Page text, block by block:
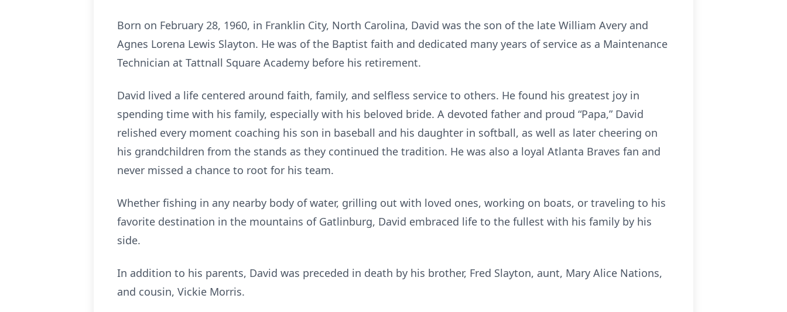
Born on February 28, 1960, in Franklin City, North Carolina, David was the son of the late William Avery and
Agnes Lorena Lewis Slayton. He was of the Baptist faith and dedicated many years of service as a Maintenance
Technician at Tattnall Square Academy before his retirement.
David lived a life centered around faith, family, and selfless service to others. He found his greatest joy in
spending time with his family, especially with his beloved bride. A devoted father and proud “Papa,” David
relished every moment coaching his son in baseball and his daughter in softball, as well as later cheering on
his grandchildren from the stands as they continued the tradition. He was also a loyal Atlanta Braves fan and
never missed a chance to root for his team.
Whether fishing in any nearby body of water, grilling out with loved ones, working on boats, or traveling to his
favorite destination in the mountains of Gatlinburg, David embraced life to the fullest with his family by his
side.
In addition to his parents, David was preceded in death by his brother, Fred Slayton, aunt, Mary Alice Nations,
and cousin, Vickie Morris.